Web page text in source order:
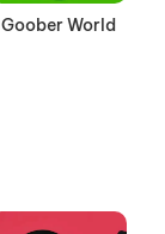
Goober World